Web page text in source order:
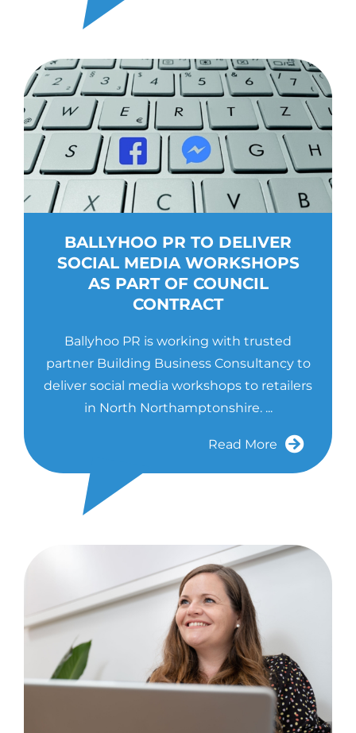
BALLYHOO PR TO DELIVER
SOCIAL MEDIA WORKSHOPS
AS PART OF COUNCIL
CONTRACT
Ballyhoo PR is working with trusted
partner Building Business Consultancy to
deliver social media workshops to retailers
in North Northamptonshire. ...
Read More